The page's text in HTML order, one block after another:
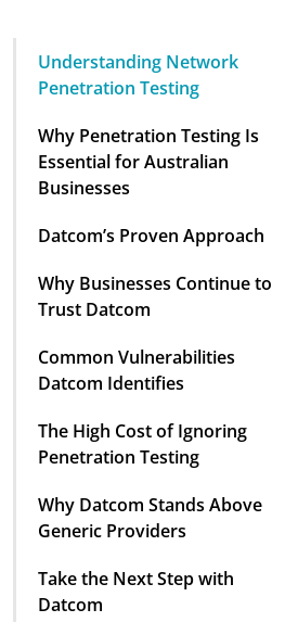
Understanding Network
Penetration Testing
Why Penetration Testing Is
Essential for Australian
Businesses
Datcom’s Proven Approach
Why Businesses Continue to
Trust Datcom
Common Vulnerabilities
Datcom Identifies
The High Cost of Ignoring
Penetration Testing
Why Datcom Stands Above
Generic Providers
Take the Next Step with
Datcom